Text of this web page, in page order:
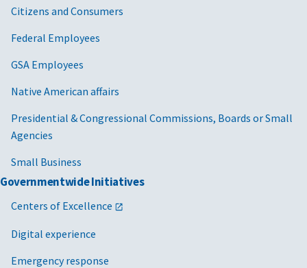
Citizens and Consumers
Federal Employees
GSA Employees
Native American affairs
Presidential & Congressional Commissions, Boards or Small
Agencies
Small Business
Governmentwide Initiatives
Centers of Excellence
Digital experience
Emergency response